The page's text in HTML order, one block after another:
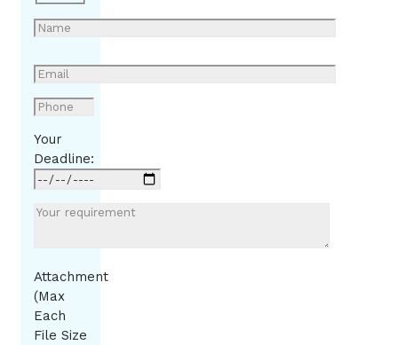
Your
Deadline:
Attachment
(Max
Each
File Size